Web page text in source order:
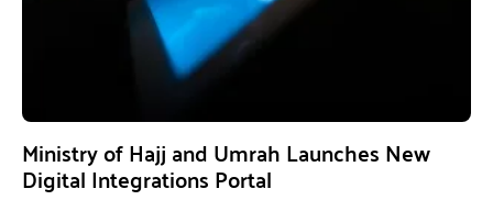
Ministry of Hajj and Umrah Launches New
Digital Integrations Portal